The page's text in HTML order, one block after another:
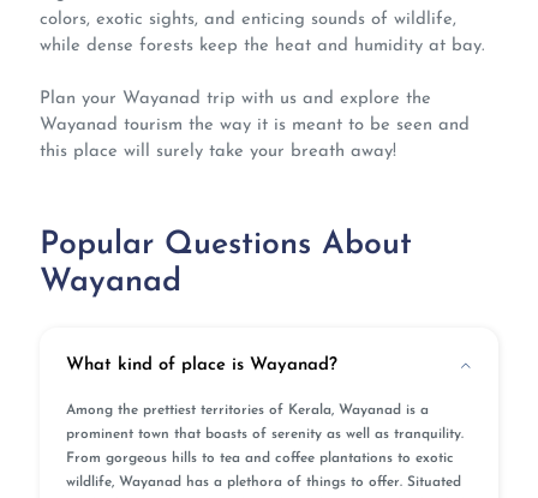
colors, exotic sights, and enticing sounds of wildlife,
while dense forests keep the heat and humidity at bay.
Plan your Wayanad trip with us and explore the
Wayanad tourism the way it is meant to be seen and
this place will surely take your breath away!
Popular Questions About
Wayanad
What kind of place is Wayanad?
Among the prettiest territories of Kerala, Wayanad is a
prominent town that boasts of serenity as well as tranquility.
From gorgeous hills to tea and coffee plantations to exotic
wildlife, Wayanad has a plethora of things to offer. Situated